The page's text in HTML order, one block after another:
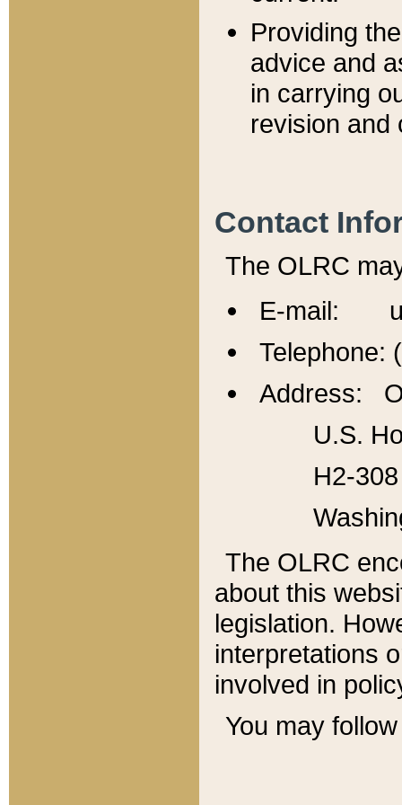
Providing
advice and
in carrying
revision and
Contact
The OLRC
E-mail:
Telephone:
Address:
U.S.
H2-
The OLRC
about this
legislation.
interpretations
involved in
You may